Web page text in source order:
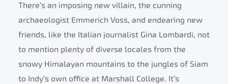
There’s an imposing new villain, the cunning
archaeologist Emmerich Voss, and endearing new
friends, like the Italian journalist Gina Lombardi, not
to mention plenty of diverse locales from the
snowy Himalayan mountains to the jungles of Siam
to Indy’s own office at Marshall College. It’s